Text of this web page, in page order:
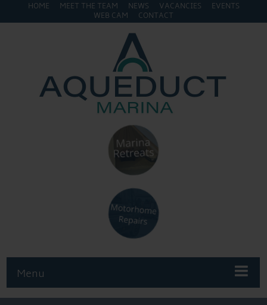
HOME MEET THE TEAM NEWS VACANCIES
EVENTS
WEB CAM
CONTACT
Menu